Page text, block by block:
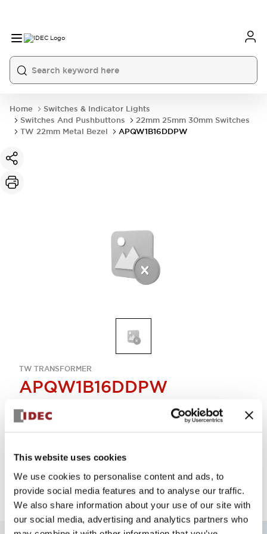
This website uses cookies
We use cookies to personalise content and ads, to
provide social media features and to analyse our traffic.
We also share information about your use of our site with
our social media, advertising and analytics partners who
Home
Switches & Indicator Lights
Switches And Pushbuttons
22mm 25mm 30mm Switches
TW 22mm Metal Bezel
APQW1B16DDPW
TW TRANSFORMER
APQW1B16DDPW